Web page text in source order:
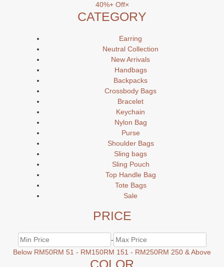
40%+ Off×
CATEGORY
Earring
Neutral Collection
New Arrivals
Handbags
Backpacks
Crossbody Bags
Bracelet
Keychain
Nylon Bag
Purse
Shoulder Bags
Sling bags
Sling Pouch
Top Handle Bag
Tote Bags
Sale
PRICE
-
Below RM50RM 51 - RM150RM 151 - RM250RM 250 & Above
COLOR